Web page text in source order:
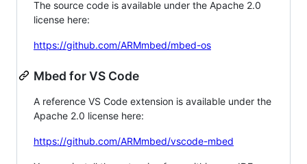
The source code is available under the Apache 2.0
license here:
https://github.com/ARMmbed/mbed-os
Mbed for VS Code
A reference VS Code extension is available under the
Apache 2.0 license here:
https://github.com/ARMmbed/vscode-mbed